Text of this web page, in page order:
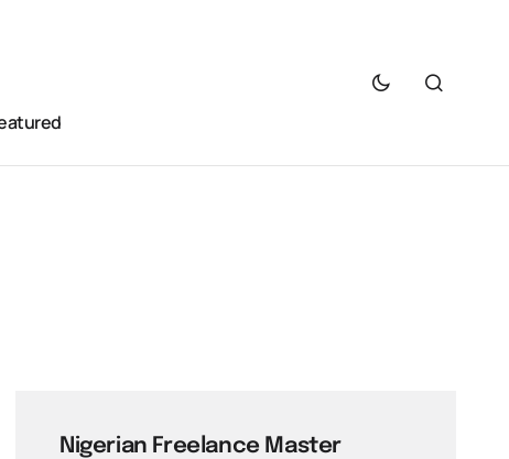
Nigerian Freelance Master